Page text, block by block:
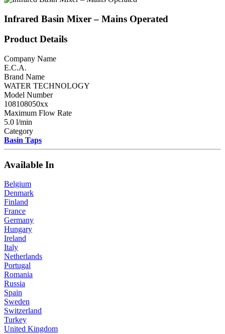
Infrared Basin Mixer – Mains Operated
Product Details
Company Name
E.C.A.
Brand Name
WATER TECHNOLOGY
Model Number
108108050xx
Maximum Flow Rate
5.0 l/min
Category
Basin Taps
Available In
Belgium
Denmark
Finland
France
Germany
Hungary
Ireland
Italy
Netherlands
Portugal
Romania
Russia
Spain
Sweden
Switzerland
Turkey
United Kingdom